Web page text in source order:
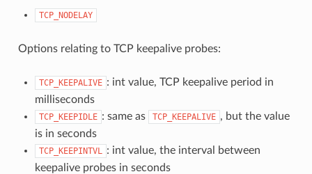
TCP_NODELAY
Options relating to TCP keepalive probes:
TCP_KEEPALIVE : int value, TCP keepalive period in
milliseconds
TCP_KEEPIDLE : same as TCP_KEEPALIVE , but the value
is in seconds
TCP_KEEPINTVL : int value, the interval between
keepalive probes in seconds